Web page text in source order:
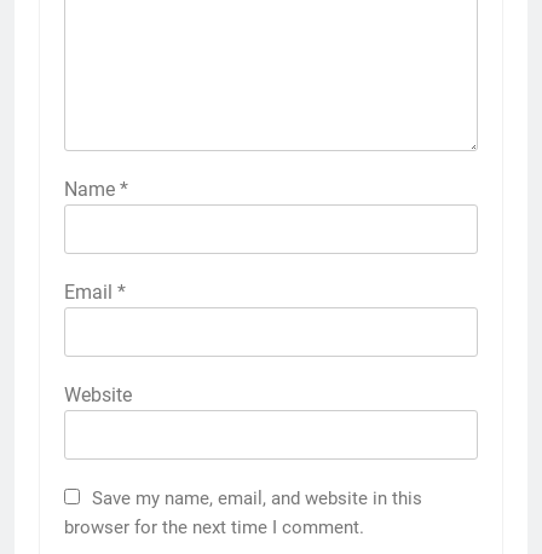
Name *
Email *
Website
Save my name, email, and website in this
browser for the next time I comment.